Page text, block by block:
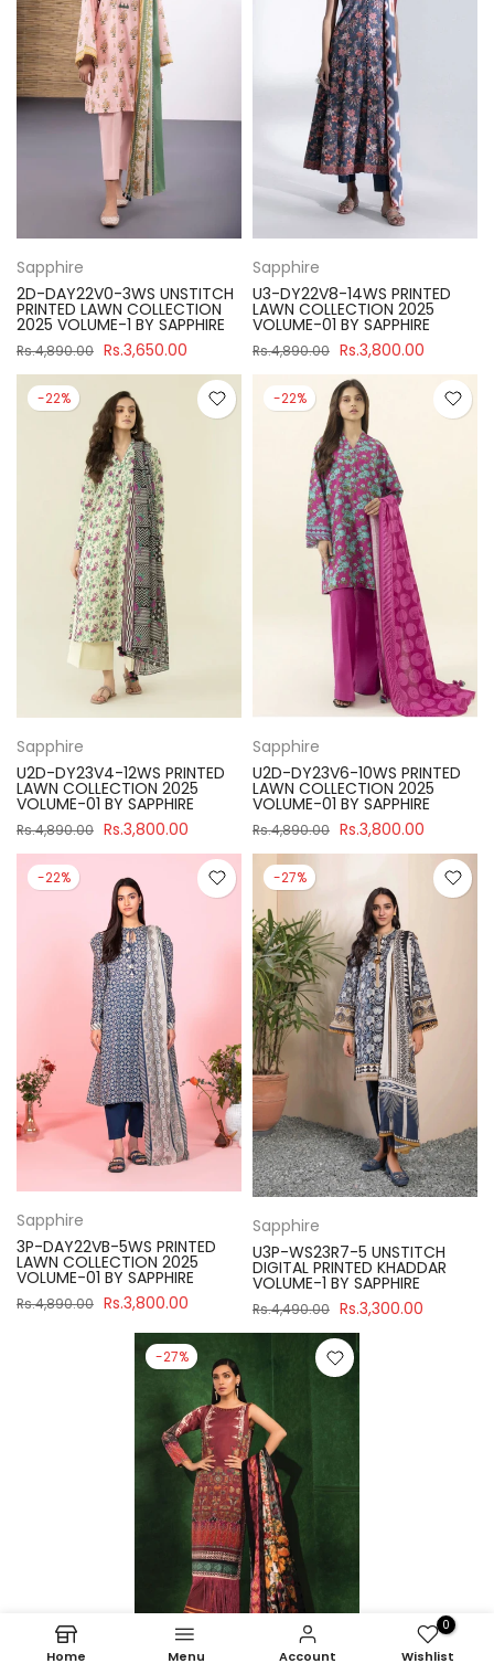
Sapphire
2D-DAY22V0-3WS UNSTITCH
PRINTED LAWN COLLECTION
2025 VOLUME-1 BY SAPPHIRE
Rs.4,890.00 Rs.3,650.00
Sapphire
U3-DY22V8-14WS PRINTED
LAWN COLLECTION 2025
VOLUME-01 BY SAPPHIRE
Rs.4,890.00 Rs.3,800.00
-22%
Sapphire
U2D-DY23V4-12WS PRINTED
LAWN COLLECTION 2025
VOLUME-01 BY SAPPHIRE
Rs.4,890.00 Rs.3,800.00
-22%
Sapphire
U2D-DY23V6-10WS PRINTED
LAWN COLLECTION 2025
VOLUME-01 BY SAPPHIRE
Rs.4,890.00 Rs.3,800.00
-22%
Sapphire
3P-DAY22VB-5WS PRINTED
LAWN COLLECTION 2025
VOLUME-01 BY SAPPHIRE
Rs.4,890.00 Rs.3,800.00
-27%
Sapphire
U3P-WS23R7-5 UNSTITCH
DIGITAL PRINTED KHADDAR
VOLUME-1 BY SAPPHIRE
Rs.4,490.00 Rs.3,300.00
-27%
Home Menu Account
0
Wishlist